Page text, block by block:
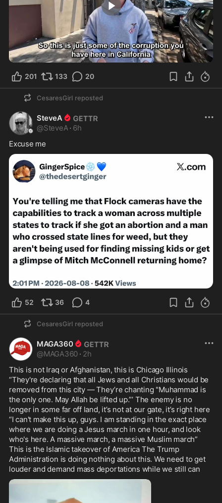
4:59
201 133 20
CesaresGirl reposted
SteveA
@SteveA · 6h
Excuse me
52 36 4
CesaresGirl reposted
MAGA360
@MAGA360 · 2h
This is not Iraq or Afghanistan, this is Chicago Illinois
“They're declaring that all Jews and all Christians would be
removed from this city — They’re chanting "Muhammad is
the only one. May Allah be lifted up.”’ The enemy is no
longer in some far off land, it’s not at our gate, it’s right here
“I can't make this up, guys. I am standing in the exact place
where we are doing a Jesus march in one hour, and look
who's here. A massive march, a massive Muslim march”
This is the Islamic takeover of America The Trump
Administration is doing nothing about this. We need to get
louder and demand mass deportations while we still can